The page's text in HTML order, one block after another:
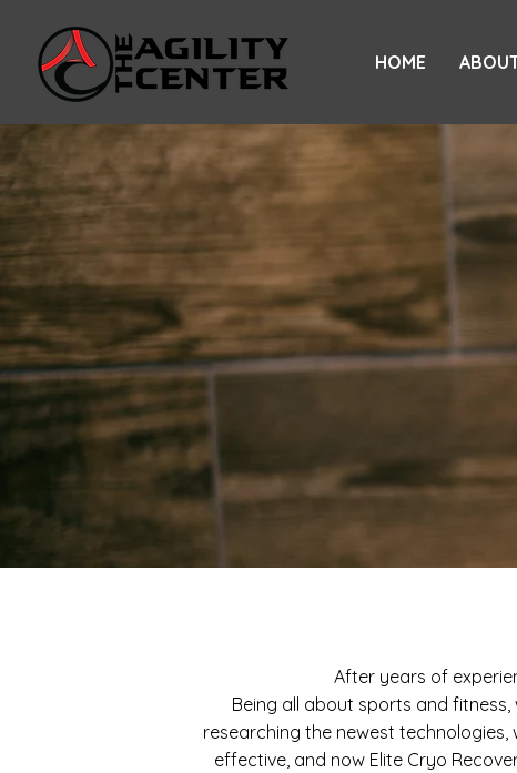
HOME
After years of
Being all about sports and
researching the newest
effective, and now Elite Cryo